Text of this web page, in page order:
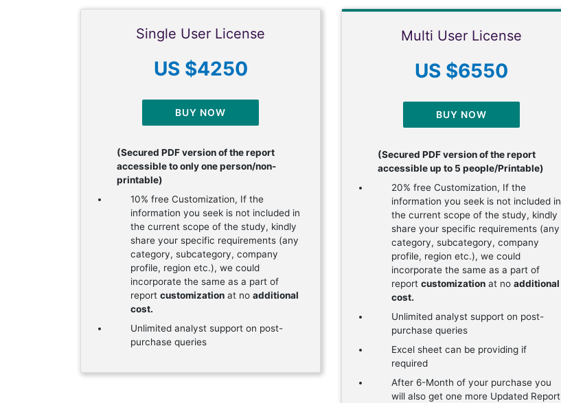
Single User License
US $4250
BUY NOW
(Secured PDF version of the report
accessible to only one person/non-
printable)
10% free Customization, If the
information you seek is not included in
the current scope of the study, kindly
share your specific requirements (any
category, subcategory, company
profile, region etc.), we could
incorporate the same as a part of
report customization at no additional
cost.
Unlimited analyst support on post-
purchase queries
Multi User License
US $6550
BUY NOW
(Secured PDF version of the report
accessible up to 5 people/Printable)
20% free Customization, If the
information you seek is not included in
the current scope of the study, kindly
share your specific requirements (any
category, subcategory, company
profile, region etc.), we could
incorporate the same as a part of
report customization at no additional
cost.
Unlimited analyst support on post-
purchase queries
Excel sheet can be providing if
required
After 6-Month of your purchase you
will also get one more Updated Report